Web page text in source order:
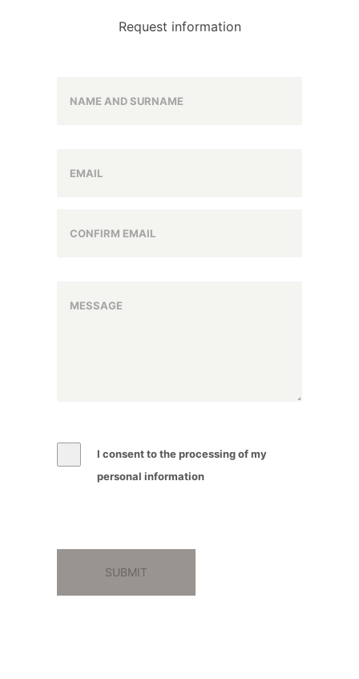
Request information
I consent to the processing of my
personal information
SUBMIT